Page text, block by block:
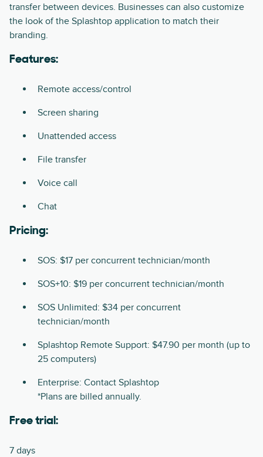
transfer between devices. Businesses can also customize
the look of the Splashtop application to match their
branding.
Features:
Remote access/control
Screen sharing
Unattended access
File transfer
Voice call
Chat
Pricing:
SOS: $17 per concurrent technician/month
SOS+10: $19 per concurrent technician/month
SOS Unlimited: $34 per concurrent
technician/month
Splashtop Remote Support: $47.90 per month (up to
25 computers)
Enterprise: Contact Splashtop
*Plans are billed annually.
Free trial:
7 days